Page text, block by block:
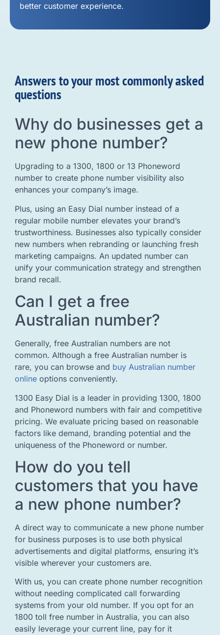
better customer experience.
Answers to your most commonly asked
questions
Why do businesses get a
new phone number?
Upgrading to a 1300, 1800 or 13 Phoneword
number to create phone number visibility also
enhances your company’s image.
Plus, using an Easy Dial number instead of a
regular mobile number elevates your brand’s
trustworthiness. Businesses also typically consider
new numbers when rebranding or launching fresh
marketing campaigns. An updated number can
unify your communication strategy and strengthen
brand recall.
Can I get a free
Australian number?
Generally, free Australian numbers are not
common. Although a free Australian number is
rare, you can browse and buy Australian number
online options conveniently.
1300 Easy Dial is a leader in providing 1300, 1800
and Phoneword numbers with fair and competitive
pricing. We evaluate pricing based on reasonable
factors like demand, branding potential and the
uniqueness of the Phoneword or number.
How do you tell
customers that you have
a new phone number?
A direct way to communicate a new phone number
for business purposes is to use both physical
advertisements and digital platforms, ensuring it’s
visible wherever your customers are.
With us, you can create phone number recognition
without needing complicated call forwarding
systems from your old number. If you opt for an
1800 toll free number in Australia, you can also
easily leverage your current line, pay for it